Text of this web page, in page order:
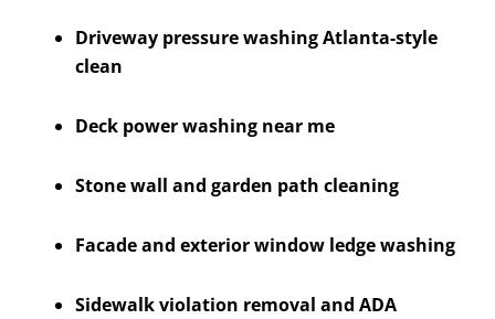
Driveway pressure washing Atlanta-style
clean
Deck power washing near me
Stone wall and garden path cleaning
Facade and exterior window ledge washing
Sidewalk violation removal and ADA